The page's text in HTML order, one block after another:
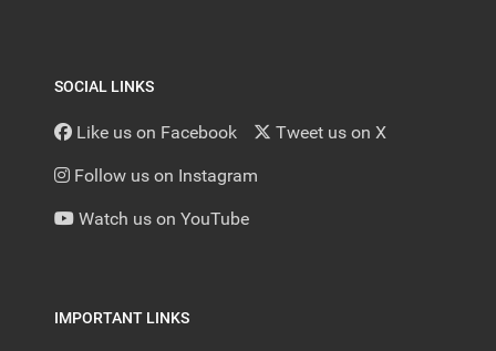
SOCIAL LINKS
Like us on Facebook Tweet us on X
Follow us on Instagram
Watch us on YouTube
IMPORTANT LINKS